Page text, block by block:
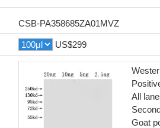
CSB-PA358685ZA01MVZ
US$299
All
Goat